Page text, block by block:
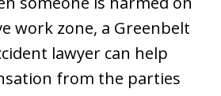
work zone, a Greenbelt
lawyer can help
from the parties